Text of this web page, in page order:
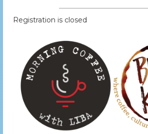
Registration is closed